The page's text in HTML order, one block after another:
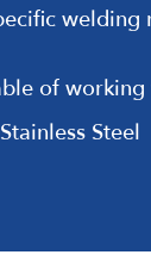
welding
of
Stainless Steel